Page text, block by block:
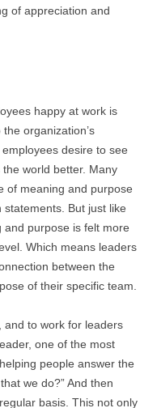
of appreciation and
happy at work is
organization’s
desire to see
world better. Many
of meaning and purpose
But just like
and purpose is felt more
Which means leaders
between the
of their specific team.
and to work for leaders
one of the most
people answer the
we do?” And then
basis. This not only